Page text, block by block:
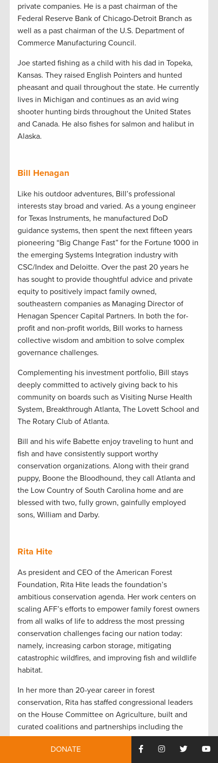
private companies. He is a past chairman of the
Federal Reserve Bank of Chicago-Detroit Branch as
well as a past chairman of the U.S. Department of
Commerce Manufacturing Council.
Joe started fishing as a child with his dad in Topeka,
Kansas. They raised English Pointers and hunted
pheasant and quail throughout the state. He currently
lives in Michigan and continues as an avid wing
shooter hunting birds throughout the United States
and Canada. He also fishes for salmon and halibut in
Alaska.
Bill Henagan
Like his outdoor adventures, Bill’s professional
interests stay broad and varied. As a young engineer
for Texas Instruments, he manufactured DoD
guidance systems, then spent the next fifteen years
pioneering “Big Change Fast” for the Fortune 1000 in
the emerging Systems Integration industry with
CSC/Index and Deloitte. Over the past 20 years he
has sought to provide thoughtful advice and private
equity to positively impact family owned,
southeastern companies as Managing Director of
Henagan Spencer Capital Partners. In both the for-
profit and non-profit worlds, Bill works to harness
collective wisdom and ambition to solve complex
governance challenges.
Complementing his investment portfolio, Bill stays
deeply committed to actively giving back to his
community on boards such as Visiting Nurse Health
System, Breakthrough Atlanta, The Lovett School and
The Rotary Club of Atlanta.
Bill and his wife Babette enjoy traveling to hunt and
fish and have consistently support worthy
conservation organizations. Along with their grand
puppy, Boone the Bloodhound, they call Atlanta and
the Low Country of South Carolina home and are
blessed with two, fully grown, gainfully employed
sons, William and Darby.
Rita Hite
As president and CEO of the American Forest
Foundation, Rita Hite leads the foundation’s
ambitious conservation agenda. Her work centers on
scaling AFF’s efforts to empower family forest owners
from all walks of life to address the most pressing
conservation challenges facing our nation today:
namely, increasing carbon storage, mitigating
catastrophic wildfires, and improving fish and wildlife
habitat.
In her more than 20-year career in forest
conservation, Rita has staffed congressional leaders
on the House Committee on Agriculture, built and
curated coalitions and partnerships including the
Forest Climate Working Group, the Forests in the
Farm Bill Coalition and the Women’s Forest Congress,
DONATE